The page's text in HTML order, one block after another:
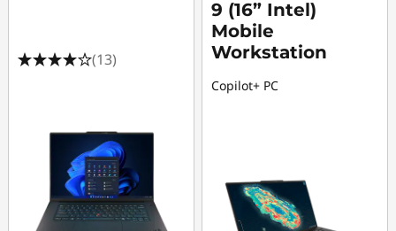
(13)
9 (16” Intel)
Mobile
Workstation
Copilot+ PC